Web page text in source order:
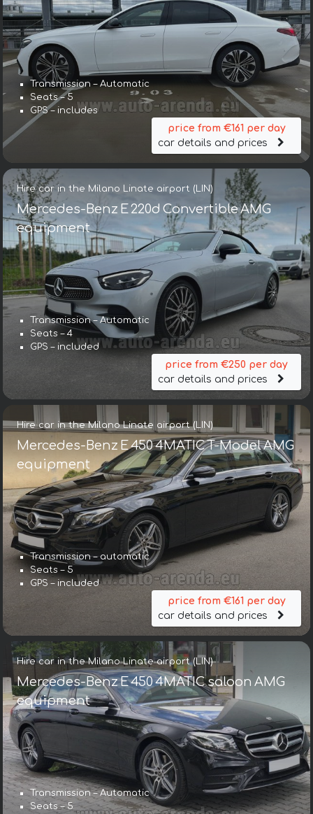
Transmission – Automatic
Seats – 5
GPS – includes
price from €161 per day
car details and prices
Hire car in the Milano Linate airport (LIN)
Mercedes-Benz E 220d Convertible AMG
equipment
Transmission – Automatic
Seats – 4
GPS – included
price from €250 per day
car details and prices
Hire car in the Milano Linate airport (LIN)
Mercedes-Benz E 450 4MATIC T-Model AMG
equipment
Transmission – automatic
Seats – 5
GPS – included
price from €161 per day
car details and prices
Hire car in the Milano Linate airport (LIN)
Mercedes-Benz E 450 4MATIC saloon AMG
equipment
Transmission – Automatic
Seats – 5